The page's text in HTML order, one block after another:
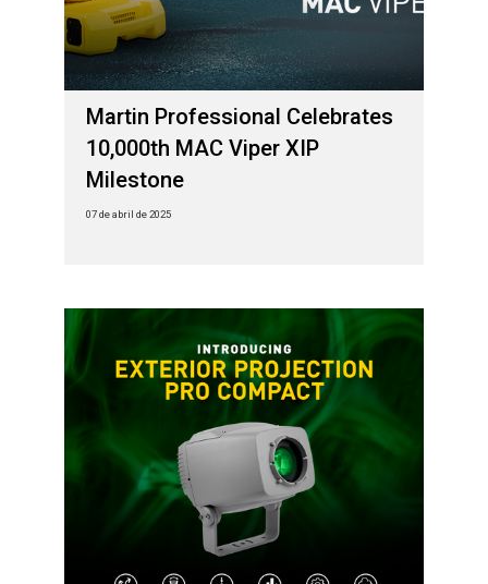
Martin Professional Celebrates
10,000th MAC Viper XIP
Milestone
07 de abril de 2025